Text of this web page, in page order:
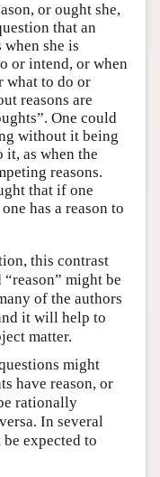
or ought she,
that an
she is
or intend, or when
what to do or
reasons are
One could
without it being
it, as when the
reasons.
that if one
has a reason to
this contrast
might be
of the authors
it will help to
matter.
might
have reason, or
rationally
In several
expected to